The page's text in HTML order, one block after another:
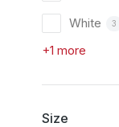
White 3
+1 more
Size